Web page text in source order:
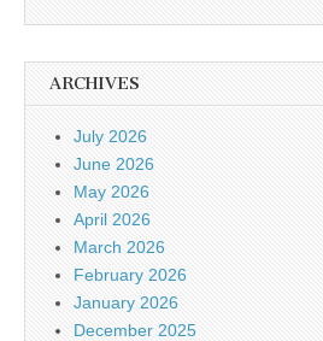
ARCHIVES
July 2026
June 2026
May 2026
April 2026
March 2026
February 2026
January 2026
December 2025